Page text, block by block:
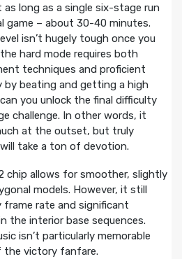
long as a single six-stage run
game – about 30-40 minutes.
isn’t hugely tough once you
hard mode requires both
techniques and proficient
by beating and getting a high
you unlock the final difficulty
challenge. In other words, it
at the outset, but truly
take a ton of devotion.
chip allows for smoother, slightly
models. However, it still
rate and significant
the interior base sequences.
isn’t particularly memorable
the victory fanfare.